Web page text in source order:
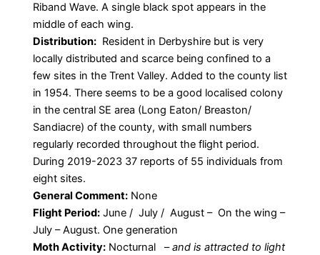
Riband Wave. A single black spot appears in the
middle of each wing.
Distribution: Resident in Derbyshire but is very
locally distributed and scarce being confined to a
few sites in the Trent Valley. Added to the county list
in 1954. There seems to be a good localised colony
in the central SE area (Long Eaton/ Breaston/
Sandiacre) of the county, with small numbers
regularly recorded throughout the flight period.
During 2019-2023 37 reports of 55 individuals from
eight sites.
General Comment: None
Flight Period: June / July / August – On the wing –
July – August. One generation
Moth Activity: Nocturnal –and is attracted to light